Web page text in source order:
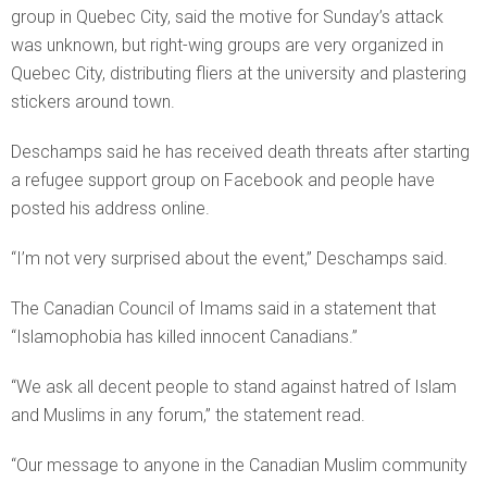
group in Quebec City, said the motive for Sunday’s attack
was unknown, but right-wing groups are very organized in
Quebec City, distributing fliers at the university and plastering
stickers around town.
Deschamps said he has received death threats after starting
a refugee support group on Facebook and people have
posted his address online.
“I’m not very surprised about the event,” Deschamps said.
The Canadian Council of Imams said in a statement that
“Islamophobia has killed innocent Canadians.”
“We ask all decent people to stand against hatred of Islam
and Muslims in any forum,” the statement read.
“Our message to anyone in the Canadian Muslim community